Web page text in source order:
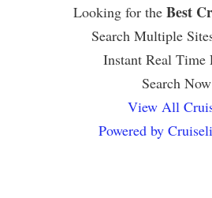
Looking for the Best
Search Multiple
Instant Real Time
Search Now
View All
Powered by